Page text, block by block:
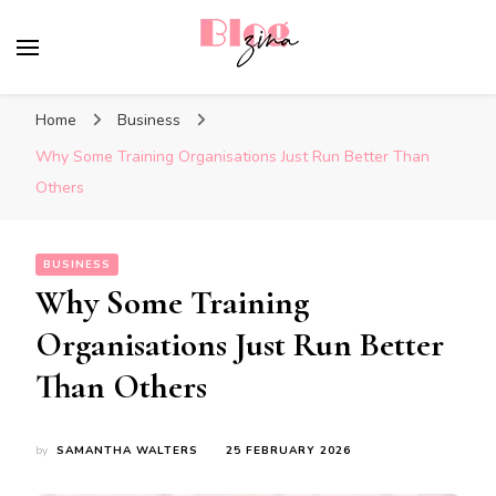
Home
Business
Why Some Training Organisations Just Run Better Than
Others
BUSINESS
Why Some Training
Organisations Just Run Better
Than Others
by SAMANTHA WALTERS 25 FEBRUARY 2026